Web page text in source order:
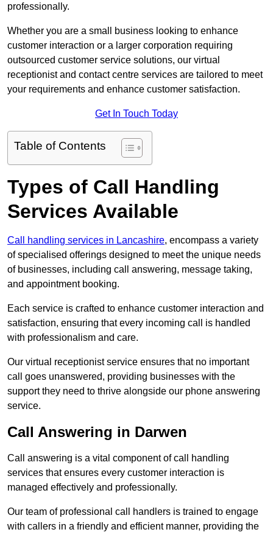
professionally.
Whether you are a small business looking to enhance
customer interaction or a larger corporation requiring
outsourced customer service solutions, our virtual
receptionist and contact centre services are tailored to meet
your requirements and enhance customer satisfaction.
Get In Touch Today
Table of Contents
Types of Call Handling
Services Available
Call handling services in Lancashire, encompass a variety
of specialised offerings designed to meet the unique needs
of businesses, including call answering, message taking,
and appointment booking.
Each service is crafted to enhance customer interaction and
satisfaction, ensuring that every incoming call is handled
with professionalism and care.
Our virtual receptionist service ensures that no important
call goes unanswered, providing businesses with the
support they need to thrive alongside our phone answering
service.
Call Answering in Darwen
Call answering is a vital component of call handling
services that ensures every customer interaction is
managed effectively and professionally.
Our team of professional call handlers is trained to engage
with callers in a friendly and efficient manner, providing the